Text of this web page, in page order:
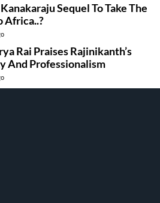
Sequel To Take The
Africa..?
Rai Praises Rajinikanth’s
And Professionalism